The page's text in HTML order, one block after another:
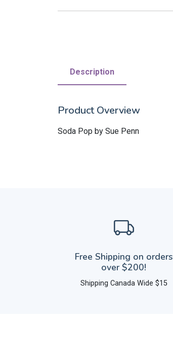
Description
Product Overview
Soda Pop by Sue Penn
Free Shipping on orders
over $200!
Shipping Canada Wide $15